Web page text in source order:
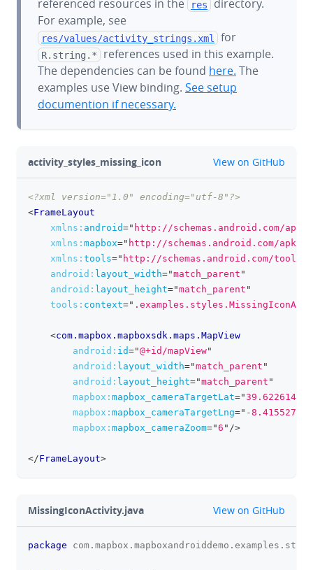
referenced resources in the
res
directory.
For example, see
res/values/activity_strings.xml for
R.string.*
references used in this example.
The dependencies can be found here. The
examples use View binding. See setup
documention if necessary.
activity_styles_missing_icon github
View on GitHub
<?xml version="1.0" encoding="utf-8"?>
<FrameLayout
xmlns: android=" http://schemas.android.com/apk/
xmlns: mapbox=" http://schemas.android.com/apk/
xmlns: tools=" http://schemas.android.com/tools
android: layout_width="match_parent "
android: layout_height="match_parent "
tools: context="
<com.mapbox.mapboxsdk.maps.MapView
android: id="@+id/mapView"
android: layout_width="match_parent "
android: layout_height="match_parent "
mapbox: mapbox_cameraTargetLat="39.6226149
mapbox: mapbox_cameraTargetLng=" -8.4155273
mapbox: mapbox_cameraZoom="6 " />
</FrameLayout>
MissingIconActivity.java github
View on GitHub
package com . mapbox . mapboxandroiddemo . examples .